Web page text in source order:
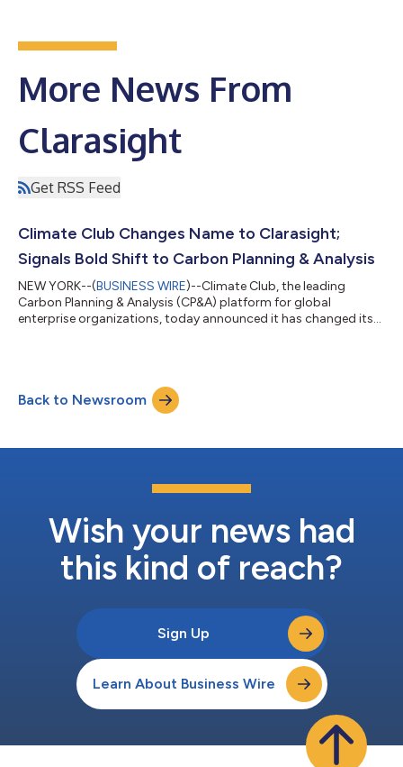
More News From
Clarasight
Get RSS Feed
Climate Club Changes Name to Clarasight;
Signals Bold Shift to Carbon Planning & Analysis
NEW YORK--(BUSINESS WIRE)--Climate Club, the leading
Carbon Planning & Analysis (CP&A) platform for global
enterprise organizations, today announced it has changed its
intention and action by making carbon planning a core
component of the traditional business planning process. “Our
new name is intended to reflect...
Back to Newsroom
Wish your news had
this kind of reach?
Sign Up
Learn About Business Wire